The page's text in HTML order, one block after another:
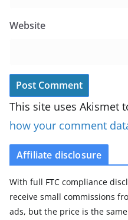
Website
This site uses Akismet
how your comment
Affiliate disclosure
With full FTC compliance
receive small commissions
ads, but the price is the